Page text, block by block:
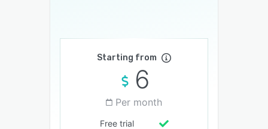
Starting from
6
Per month
Free trial